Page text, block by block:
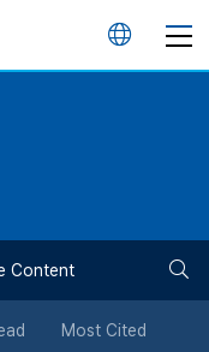
언
튼
Content
Most Cited